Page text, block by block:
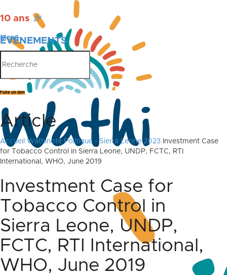
10 ans 🎉
ÉVÉNEMENTS
PUBLICATIONS
Menu
Faire un don
Article
Accueil Wathinote Politique - Sierra Leone 2023 Investment Case
for Tobacco Control in Sierra Leone, UNDP, FCTC, RTI
International, WHO, June 2019
Investment Case for
Tobacco Control in
Sierra Leone, UNDP,
FCTC, RTI International,
WHO, June 2019